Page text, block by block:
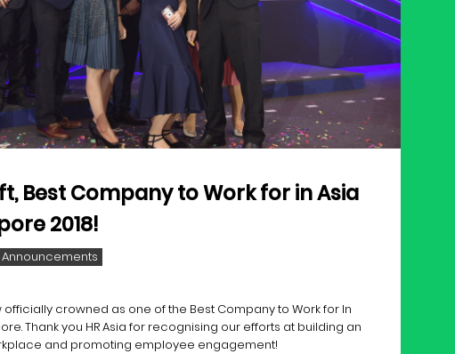
Best Company to Work for in Asia
2018!
Announcements
officially crowned as one of the Best Company to Work for In
Thank you HR Asia for recognising our efforts at building an
and promoting employee engagement!